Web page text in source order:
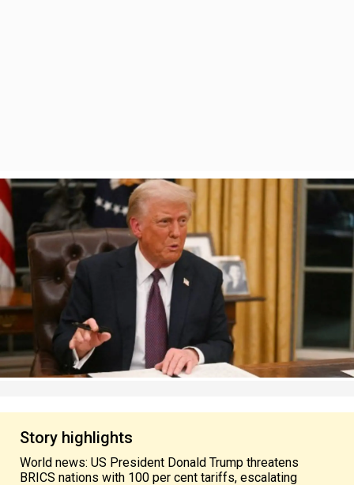
Story highlights
World news: US President Donald Trump threatens
BRICS nations with 100 per cent tariffs, escalating